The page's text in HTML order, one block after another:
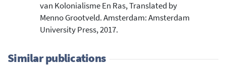
van Kolonialisme En Ras, Translated by
Menno Grootveld. Amsterdam: Amsterdam
University Press, 2017.
Similar publications